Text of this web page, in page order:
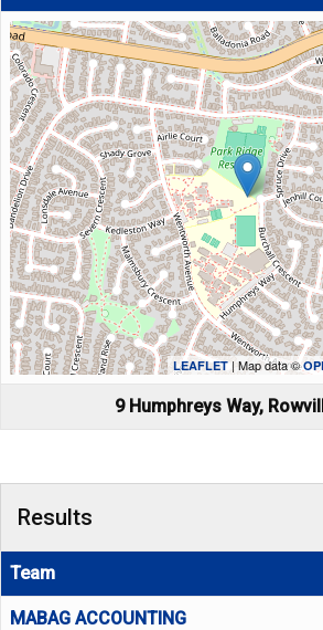
LEAFLET| Map data ©
9 Humphreys Way,
Results
Team
MABAG ACCOUNTING